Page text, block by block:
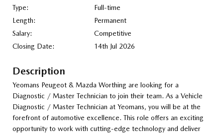
Type:
Full-time
Length:
Permanent
Salary:
Competitive
Closing Date:
14th Jul 2026
Description
Yeomans Peugeot & Mazda Worthing are looking for a
Diagnostic / Master Technician to join their team. As a Vehicle
Diagnostic / Master Technician at Yeomans, you will be at the
forefront of automotive excellence. This role offers an exciting
opportunity to work with cutting-edge technology and deliver